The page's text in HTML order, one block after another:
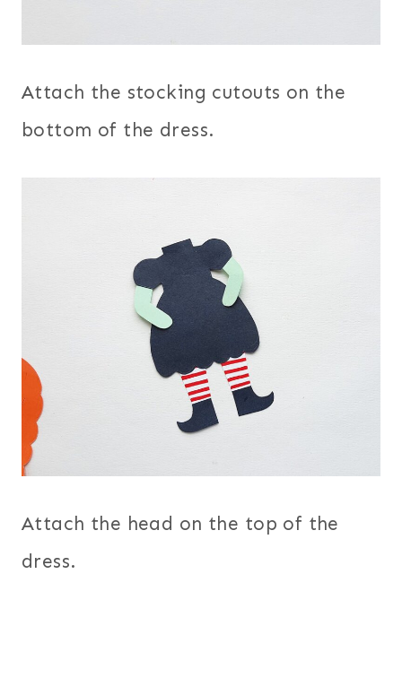
Attach the stocking cutouts on the
bottom of the dress.
Attach the head on the top of the
dress.